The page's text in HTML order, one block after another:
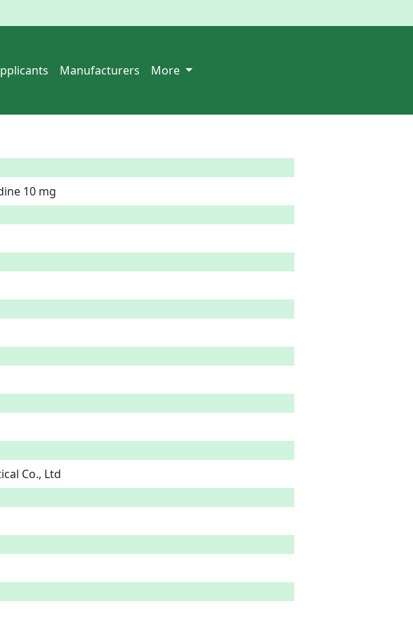
Manufacturers More
10 mg
Co., Ltd